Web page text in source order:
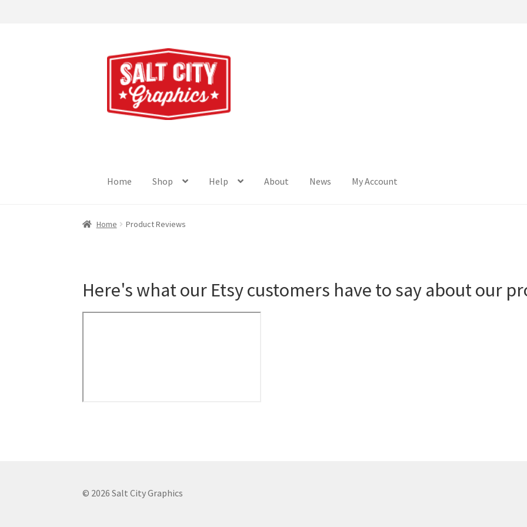
Skip
navigation
Skip
content
Home Shop Help About News My Account
Home Product Reviews
Here's what our Etsy customers have to say about our
© 2026 Salt City Graphics